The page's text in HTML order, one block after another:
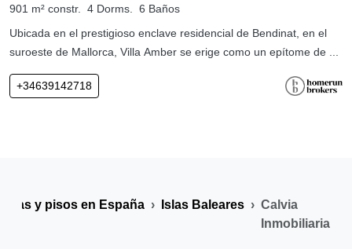
901 m² constr. 4 Dorms.
6 Baños
Ubicada en el prestigioso enclave residencial de Bendinat, en el
suroeste de Mallorca, Villa Amber se erige como un epítome de ...
+34639142718
y pisos en España Islas Baleares
Calvia
Inmobiliaria